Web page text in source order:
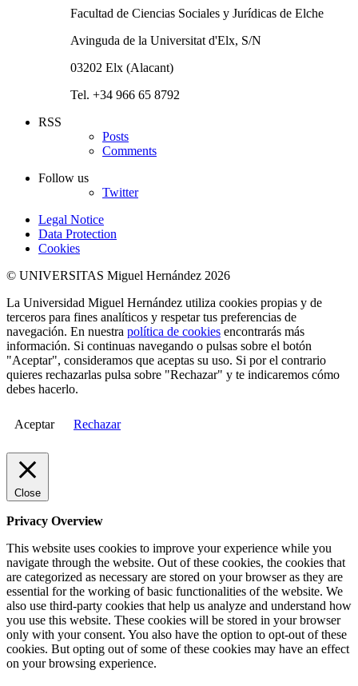
Facultad de Ciencias Sociales y Jurídicas de Elche
Avinguda de la Universitat d'Elx, S/N
03202 Elx (Alacant)
Tel. +34 966 65 8792
RSS
Posts
Comments
Follow us
Twitter
Legal Notice
Data Protection
Cookies
© UNIVERSITAS Miguel Hernández 2026
La Universidad Miguel Hernández utiliza cookies propias y de
terceros para fines analíticos y respetar tus preferencias de
navegación. En nuestra política de cookies encontrarás más
información. Si continuas navegando o pulsas sobre el botón
"Aceptar", consideramos que aceptas su uso. Si por el contrario
quieres rechazarlas pulsa sobre "Rechazar" y te indicaremos cómo
debes hacerlo.
Aceptar Rechazar
Close
Privacy Overview
This website uses cookies to improve your experience while you
navigate through the website. Out of these cookies, the cookies that
are categorized as necessary are stored on your browser as they are
essential for the working of basic functionalities of the website. We
also use third-party cookies that help us analyze and understand how
you use this website. These cookies will be stored in your browser
only with your consent. You also have the option to opt-out of these
cookies. But opting out of some of these cookies may have an effect
on your browsing experience.